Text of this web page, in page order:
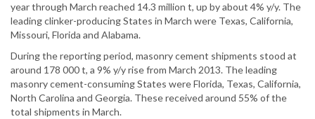
year through March reached 14.3 million t, up by about 4% y/y. The
leading clinker-producing States in March were Texas, California,
Missouri, Florida and Alabama.
During the reporting period, masonry cement shipments stood at
around 178 000 t, a 9% y/y rise from March 2013. The leading
masonry cement-consuming States were Florida, Texas, California,
North Carolina and Georgia. These received around 55% of the
total shipments in March.